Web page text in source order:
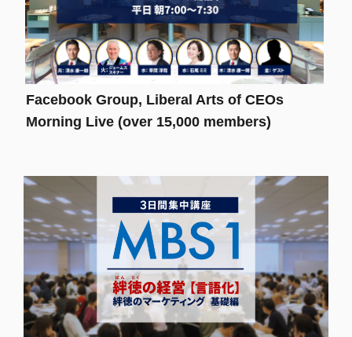
Facebook Group, Liberal Arts of CEOs
Morning Live (over 15,000 members)